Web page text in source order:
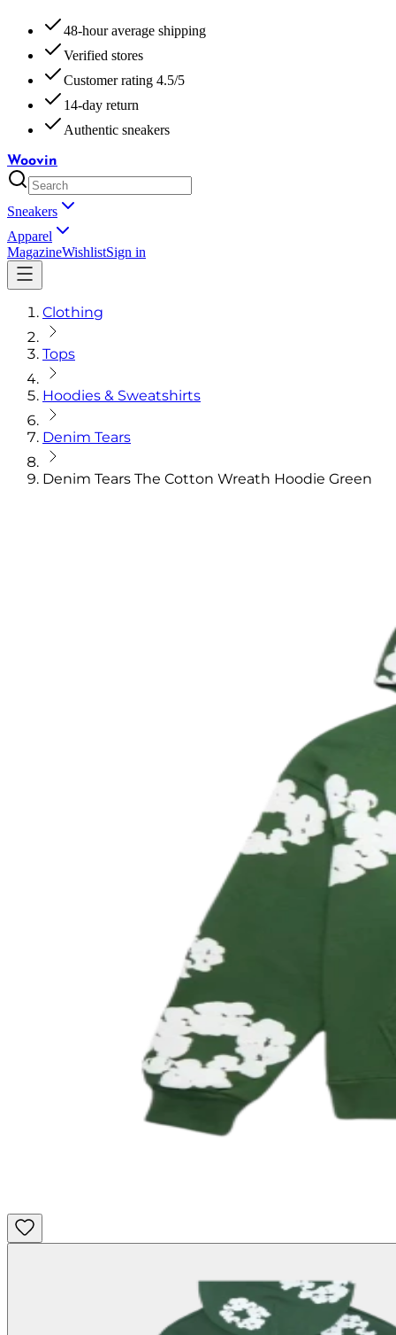
48-hour average shipping
Verified stores
Customer rating 4.5/5
14-day return
Authentic sneakers
Woovin
Sneakers
Apparel
MagazineWishlistSign in
Clothing
Tops
Hoodies & Sweatshirts
Denim Tears
Denim Tears The Cotton Wreath Hoodie Green